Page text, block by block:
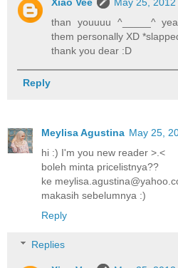
than youuuu ^_____^
them personally XD
thank you dear :D
Reply
Meylisa Agustina May 25,
hi :) I'm you new reader >.<
boleh minta pricelistnya??
ke
makasih sebelumnya :)
Reply
Replies